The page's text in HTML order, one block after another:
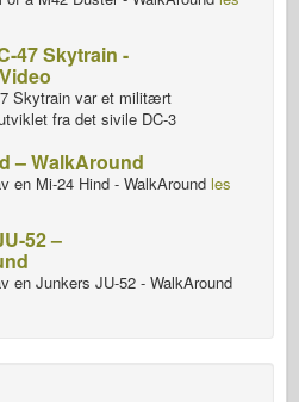
47 Skytrain -
Skytrain var et militært
fra det sivile DC-3
– WalkAround
en Mi-24 Hind - WalkAround les
52 –
en Junkers JU-52 - WalkAround